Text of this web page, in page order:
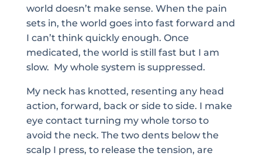
world doesn’t make sense. When the pain
sets in, the world goes into fast forward and
I can’t think quickly enough. Once
medicated, the world is still fast but I am
slow. My whole system is suppressed.
My neck has knotted, resenting any head
action, forward, back or side to side. I make
eye contact turning my whole torso to
avoid the neck. The two dents below the
scalp I press, to release the tension, are